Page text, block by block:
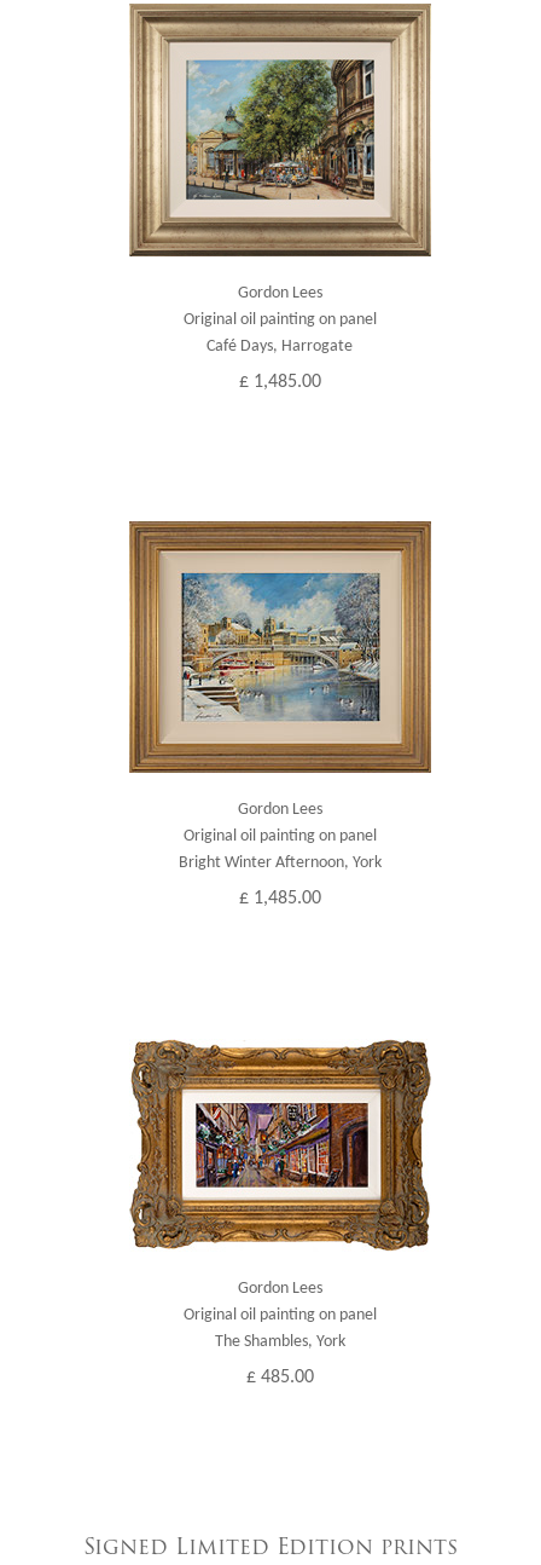
Gordon Lees
Original oil painting on panel
Café Days, Harrogate
£ 1,485.00
Gordon Lees
Original oil painting on panel
Bright Winter Afternoon, York
£ 1,485.00
Gordon Lees
Original oil painting on panel
The Shambles, York
£ 485.00
Signed Limited Edition prints